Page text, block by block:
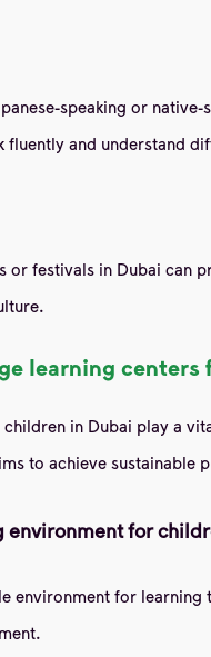
speaking or
and understand
or festivals in Dubai can
learning
in Dubai play a
to achieve sustainable
environment for
environment for